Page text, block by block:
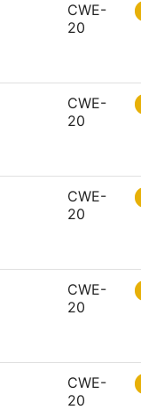
CWE-
20
CWE-
20
CWE-
20
CWE-
20
CWE-
20